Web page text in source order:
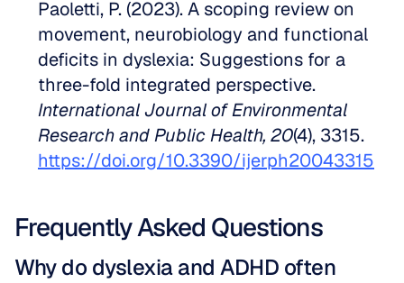
Paoletti, P. (2023). A scoping review on
movement, neurobiology and functional
deficits in dyslexia: Suggestions for a
International Journal of Environmental
Research and Public Health, 20
https://doi.org/10.3390/ijerph20043315
Frequently Asked Questions
Why do dyslexia and ADHD often